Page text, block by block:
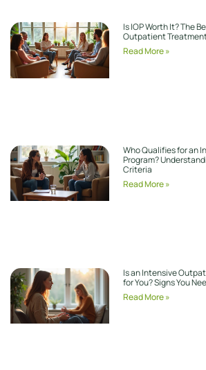
Is IOP Worth It? The
Outpatient
Read More »
Who Qualifies for an
Program?
Criteria
Read More »
Is an Intensive
for You? Signs You
Read More »